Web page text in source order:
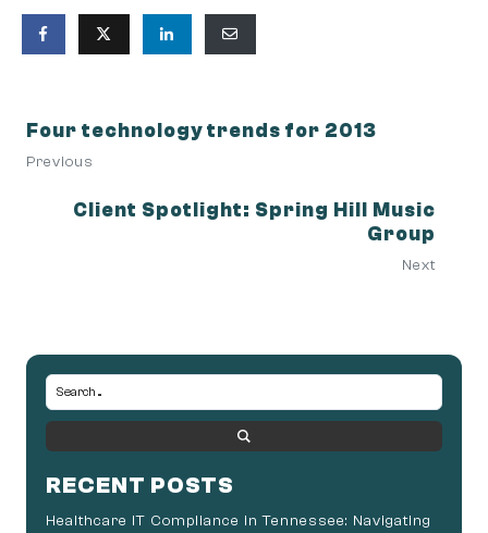
Four technology trends for 2013
Previous
Client Spotlight: Spring Hill Music
Group
Next
RECENT POSTS
Healthcare IT Compliance in Tennessee: Navigating